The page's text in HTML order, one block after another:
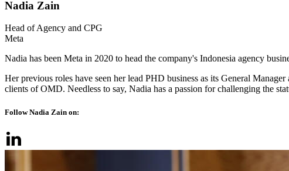
Nadia Zain
Head of Agency and CPG
Meta
Nadia has been Meta in 2020 to head the company's Indonesia agency
Her previous roles have seen her lead PHD business as its General
clients of OMD. Needless to say, Nadia has a passion for challenging the
Follow Nadia Zain on: